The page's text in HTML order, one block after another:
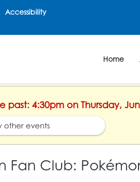
Accessibility
Home
past: 4:30pm on Thursday,
other events
Fan Club: